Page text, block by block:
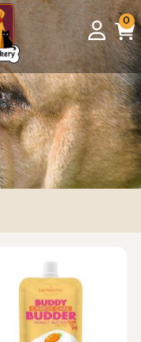
Login
00